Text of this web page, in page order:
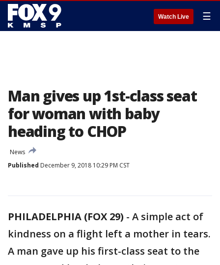
Watch Live ☰
Man gives up 1st-class seat
for woman with baby
heading to CHOP
News
Published December 9, 2018 10:29 PM CST
PHILADELPHIA (FOX 29) - A simple act of
kindness on a flight left a mother in tears.
A man gave up his first-class seat to the